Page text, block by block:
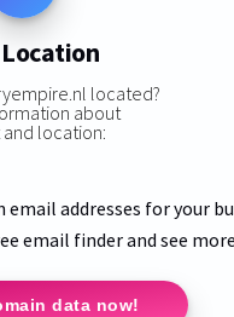
located?
about
location:
addresses for your
email finder and see
data now!